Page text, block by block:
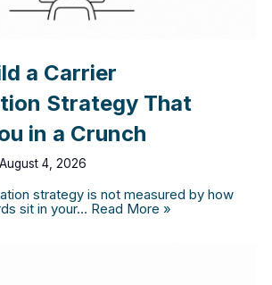
a Carrier
Strategy That
in a Crunch
August 4, 2026
strategy is not measured by how
sit in your… Read More »